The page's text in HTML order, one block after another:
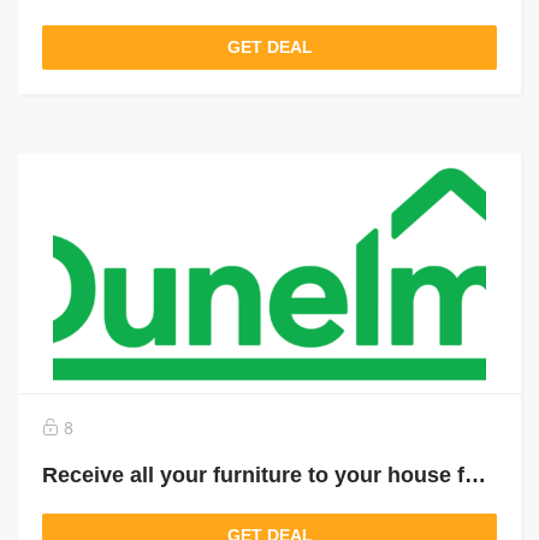
GET DEAL
8
Receive all your furniture to your house for just £ 9.95
GET DEAL